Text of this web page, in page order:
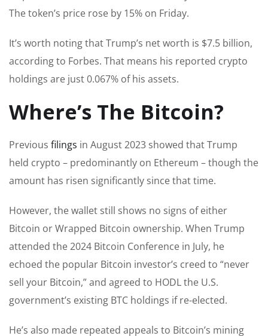
The token’s price rose by 15% on Friday.
It’s worth noting that Trump’s net worth is $7.5 billion,
according to Forbes. That means his reported crypto
holdings are just 0.067% of his assets.
Where’s The Bitcoin?
Previous filings in August 2023 showed that Trump
held crypto – predominantly on Ethereum – though the
amount has risen significantly since that time.
However, the wallet still shows no signs of either
Bitcoin or Wrapped Bitcoin ownership. When Trump
attended the 2024 Bitcoin Conference in July, he
echoed the popular Bitcoin investor’s creed to “never
sell your Bitcoin,” and agreed to HODL the U.S.
government’s existing BTC holdings if re-elected.
He’s also made repeated appeals to Bitcoin’s mining